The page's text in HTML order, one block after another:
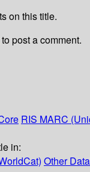
on this title.
to post a comment.
RIS MARC
in:
Other